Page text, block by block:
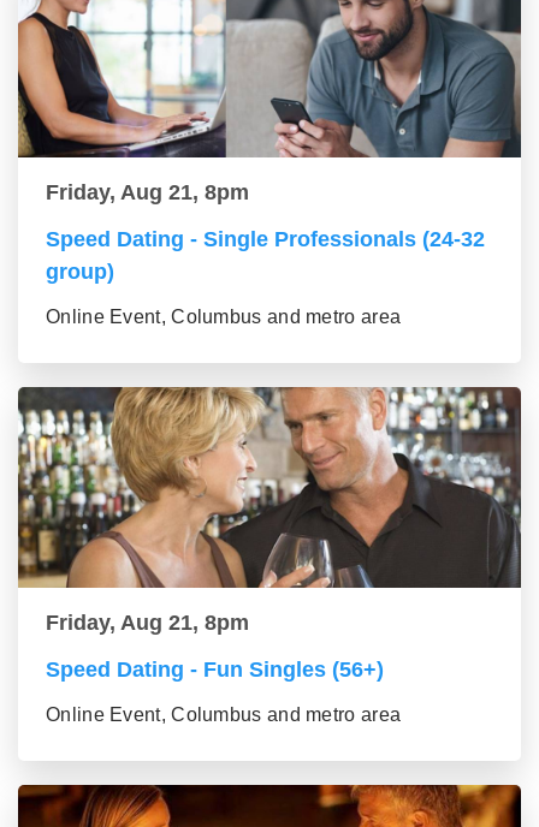
Friday, Aug 21, 8pm
Speed Dating - Single Professionals (24-32
group)
Online Event, Columbus and metro area
Friday, Aug 21, 8pm
Speed Dating - Fun Singles (56+)
Online Event, Columbus and metro area